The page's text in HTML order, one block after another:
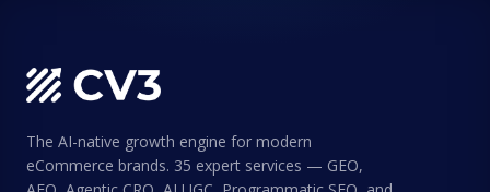
The AI-native growth engine for modern
eCommerce brands. 35 expert services — GEO,